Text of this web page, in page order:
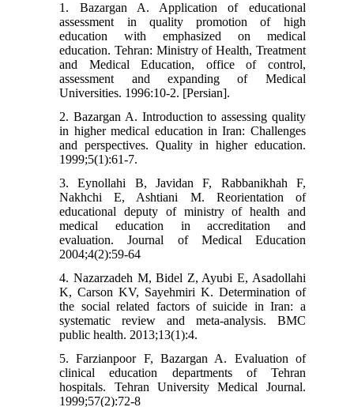
1. Bazargan A. Application of educational
assessment in quality promotion of high
education with emphasized on medical
education. Tehran: Ministry of Health, Treatment
and Medical Education, office of control,
assessment and expanding of Medical
Universities. 1996:10-2. [Persian].
2. Bazargan A. Introduction to assessing quality
in higher medical education in Iran: Challenges
and perspectives. Quality in higher education.
1999;5(1):61-7.
3. Eynollahi B, Javidan F, Rabbanikhah F,
Nakhchi E, Ashtiani M. Reorientation of
educational deputy of ministry of health and
medical education in accreditation and
evaluation. Journal of Medical Education
2004;4(2):59-64
4. Nazarzadeh M, Bidel Z, Ayubi E, Asadollahi
K, Carson KV, Sayehmiri K. Determination of
the social related factors of suicide in Iran: a
systematic review and meta-analysis. BMC
public health. 2013;13(1):4.
5. Farzianpoor F, Bazargan A. Evaluation of
clinical education departments of Tehran
hospitals. Tehran University Medical Journal.
1999;57(2):72-8